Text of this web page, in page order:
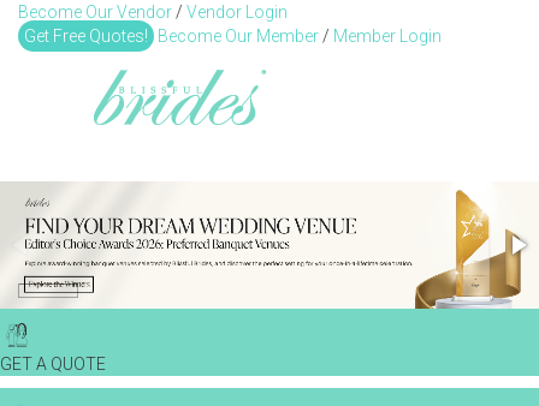
Become Our Vendor / Vendor Login
Get Free Quotes!
Become Our Member / Member Login
GET A QUOTE